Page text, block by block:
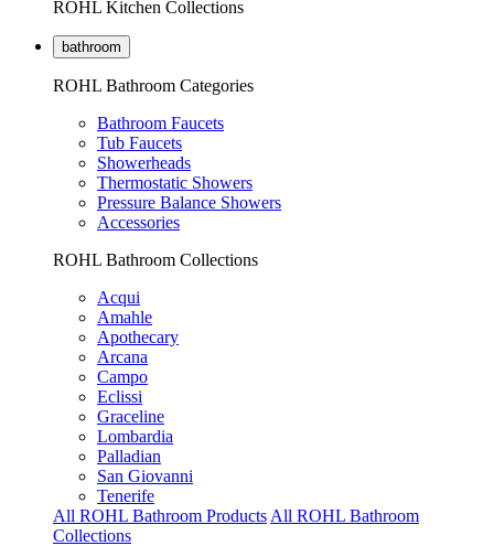
ROHL Kitchen Collections
bathroom
ROHL Bathroom Categories
Bathroom Faucets
Tub Faucets
Showerheads
Thermostatic Showers
Pressure Balance Showers
Accessories
ROHL Bathroom Collections
Acqui
Amahle
Apothecary
Arcana
Campo
Eclissi
Graceline
Lombardia
Palladian
San Giovanni
Tenerife
All ROHL Bathroom Products All ROHL Bathroom
Collections